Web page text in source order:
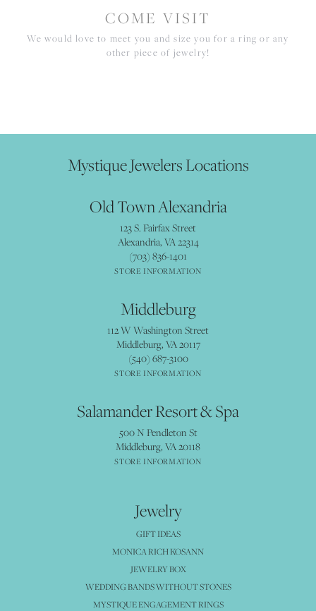
COME VISIT
We would love to meet you and size you for a ring or any
other piece of jewelry!
Mystique Jewelers Locations
Old Town Alexandria
123 S. Fairfax Street
Alexandria, VA 22314
(703) 836-1401
STORE INFORMATION
Middleburg
112 W Washington Street
Middleburg, VA 20117
(540) 687-3100
STORE INFORMATION
Salamander Resort & Spa
500 N Pendleton St
Middleburg, VA 20118
STORE INFORMATION
Jewelry
GIFT IDEAS
MONICA RICH KOSANN
JEWELRY BOX
WEDDING BANDS WITHOUT STONES
MYSTIQUE ENGAGEMENT RINGS